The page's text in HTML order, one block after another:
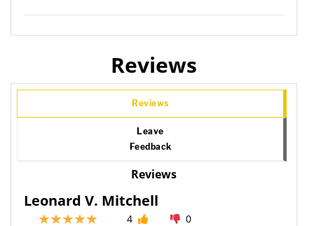
Reviews
Reviews
Leave
Feedback
Reviews
Leonard V. Mitchell
4
0